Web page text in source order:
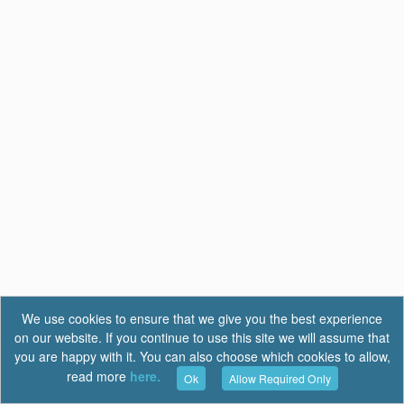
Privacy| FAQ
We use cookies to ensure that we give you the best experience
on our website. If you continue to use this site we will assume that
you are happy with it. You can also choose which cookies to allow,
read more here. Ok Allow Required Only